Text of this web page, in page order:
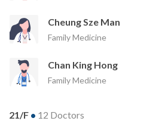
Cheung Sze Man
Family Medicine
Chan King Hong
Family Medicine
21/F • 12 Doctors